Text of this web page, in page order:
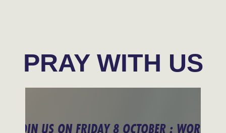
PRAY WITH US
JOIN US ON FRIDAY 8 OCTOBER : WORLD